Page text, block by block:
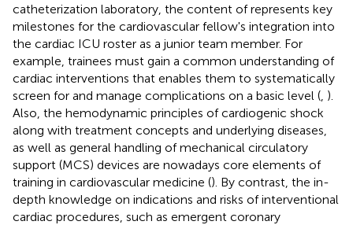
catheterization laboratory, the content ofrepresents key
milestones for the cardiovascular fellow's integration into
the cardiac ICU roster as a junior team member. For
example, trainees must gain a common understanding of
cardiac interventions that enables them to systematically
screen for and manage complications on a basic level ( ).
Also, the hemodynamic principles of cardiogenic shock
along with treatment concepts and underlying diseases,
as well as general handling of mechanical circulatory
support (MCS) devices are nowadays core elements of
training in cardiovascular medicine (). By contrast, the in-
depth knowledge on indications and risks of interventional
cardiac procedures, such as emergent coronary